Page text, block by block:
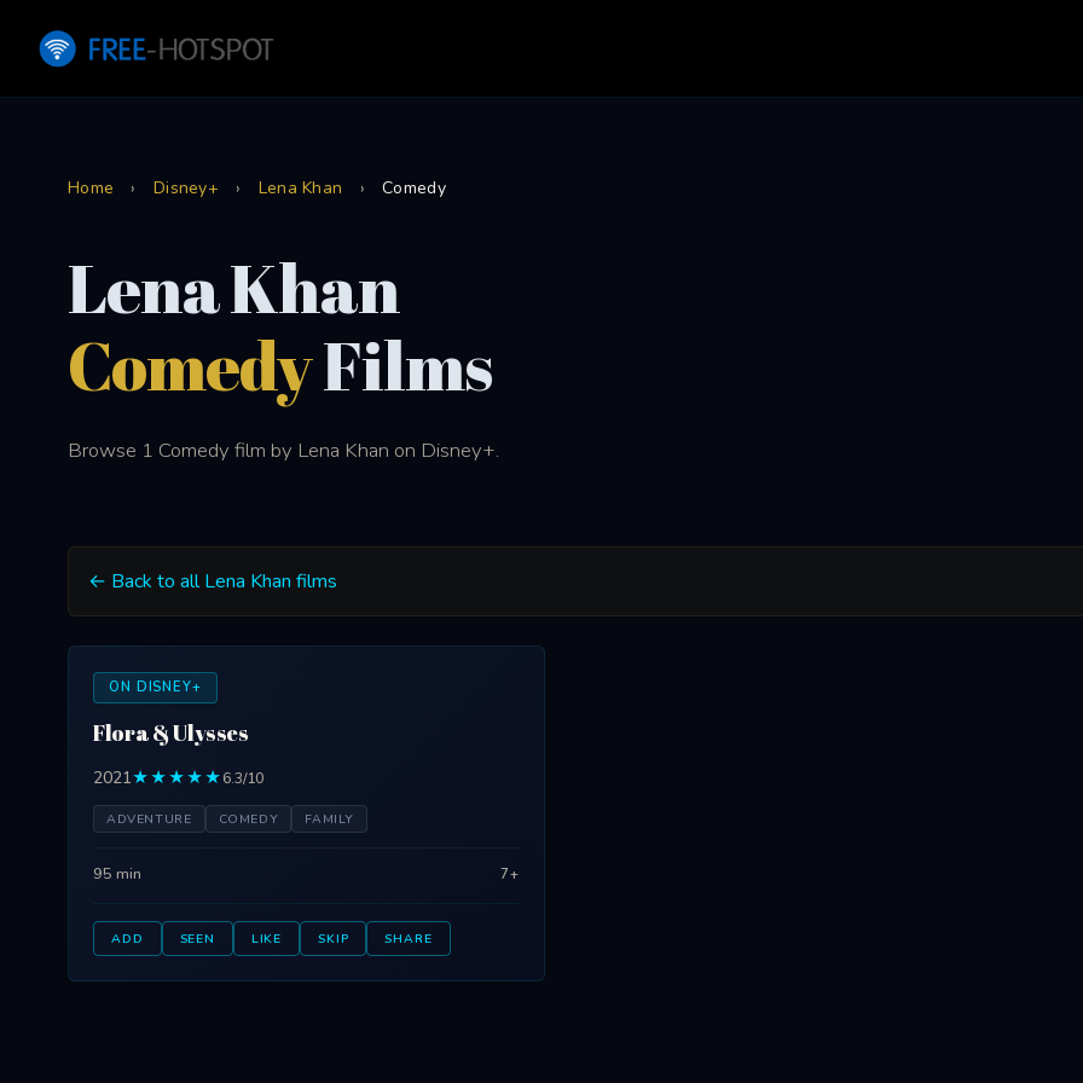
Home › Disney+ › Lena Khan › Comedy
Lena Khan
ComedyFilms
Browse 1 Comedy film by Lena Khan on Disney+.
← Back to all Lena Khan films
ON DISNEY+
Flora & Ulysses
2021★★★★★6.3/10
ADVENTURE COMEDY FAMILY
95 min 7+
ADD SEEN LIKE SKIP SHARE